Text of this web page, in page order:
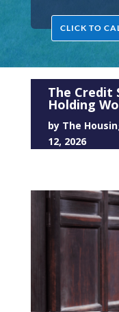
CLICK TO
The Credit
Holding
by The
12, 2026